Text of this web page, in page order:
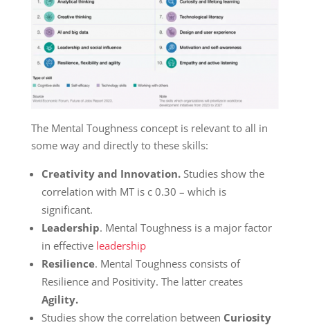
The Mental Toughness concept is relevant to all in
some way and directly to these skills:
Creativity and Innovation. Studies show the
correlation with MT is c 0.30 – which is
significant.
Leadership. Mental Toughness is a major factor
in effective leadership
Resilience. Mental Toughness consists of
Resilience and Positivity. The latter creates
Agility.
Studies show the correlation between Curiosity